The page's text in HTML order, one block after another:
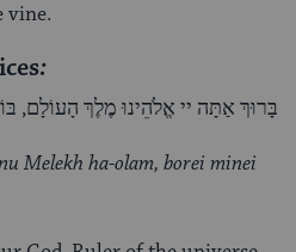
vine.
:
בָּרוּךְ אַתָּה יי אֱלֹהֵינוּ מֶלֶךְ הָעוֹלָם,
Melekh ha-olam, borei minei